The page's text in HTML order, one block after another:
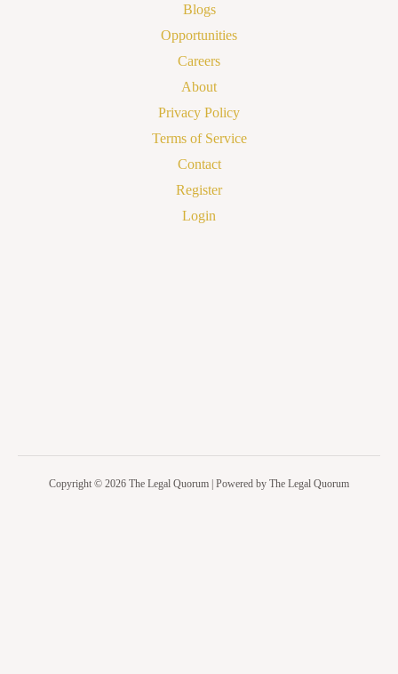
Blogs
Opportunities
Careers
About
Privacy Policy
Terms of Service
Contact
Register
Login
Copyright © 2026 The Legal Quorum | Powered by The Legal Quorum